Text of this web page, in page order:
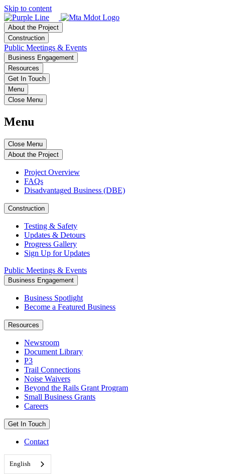
Skip to content
About the Project
Construction
Public Meetings & Events
Business Engagement
Resources
Get In Touch
Menu
Close Menu
Menu
Close Menu
About the Project
Project Overview
FAQs
Disadvantaged Business (DBE)
Construction
Testing & Safety
Updates & Detours
Progress Gallery
Sign Up for Updates
Public Meetings & Events
Business Engagement
Business Spotlight
Become a Featured Business
Resources
Newsroom
Document Library
P3
Trail Connections
Noise Waivers
Beyond the Rails Grant Program
Small Business Grants
Careers
Get In Touch
Contact
English